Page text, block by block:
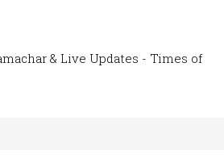
& Live Updates - Times of